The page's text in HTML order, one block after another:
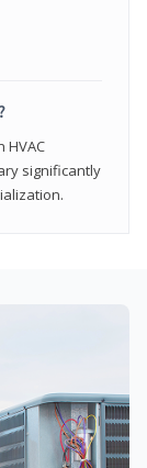
HVAC
significantly